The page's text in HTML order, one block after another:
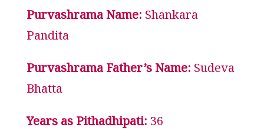
Purvashrama Name: Shankara
Pandita
Purvashrama Father’s Name: Sudeva
Bhatta
Years as Pithadhipati:36